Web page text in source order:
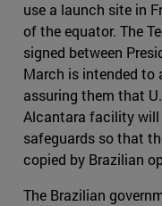
use a launch site in
of the equator. The
signed between
March is intended to
assuring them that
Alcantara facility will
safeguards so that
copied by Brazilian
The Brazilian